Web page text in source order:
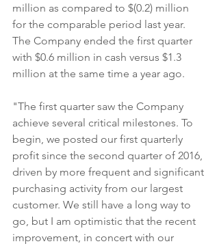
million as compared to $(0.2) million
for the comparable period last year.
The Company ended the first quarter
with $0.6 million in cash versus $1.3
million at the same time a year ago.
"The first quarter saw the Company
achieve several critical milestones. To
begin, we posted our first quarterly
profit since the second quarter of 2016,
driven by more frequent and significant
purchasing activity from our largest
customer. We still have a long way to
go, but I am optimistic that the recent
improvement, in concert with our